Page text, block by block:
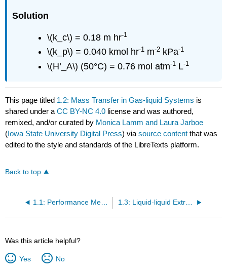
Solution
\(k_c\) = 0.18 m hr-1
\(k_p\) = 0.040 kmol hr-1 m-2 kPa-1
\(H’_A\) (50°C) = 0.76 mol atm-1 L-1
This page titled 1.2: Mass Transfer in Gas-liquid Systems is
shared under aCC BY-NC 4.0 license and was authored,
remixed, and/or curated by Monica Lamm and Laura Jarboe
(Iowa State University Digital Press) viasource content that was
edited to the style and standards of the LibreTexts platform.
Back to top
1.1: Performance Metrics for Separation Processes 1.3: Liquid-liquid Extraction
Was this article helpful?
Yes No